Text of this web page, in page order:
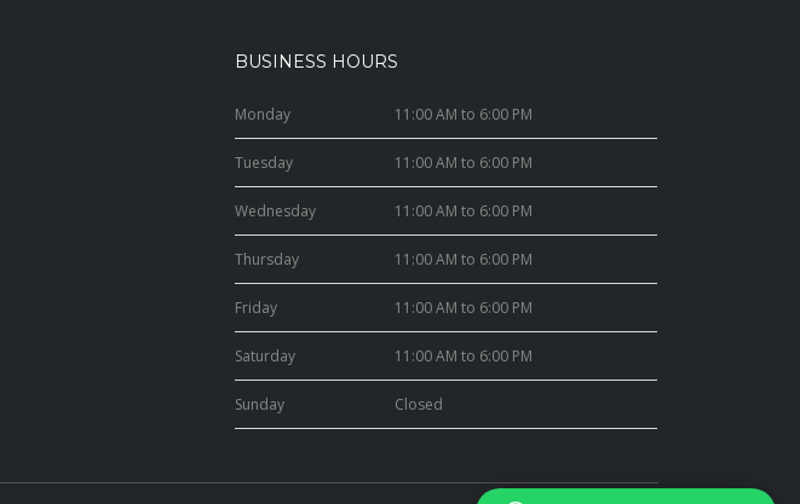
BUSINESS HOURS
Monday 11:00 AM to 6:00 PM
Tuesday 11:00 AM to 6:00 PM
Wednesday 11:00 AM to 6:00 PM
Thursday 11:00 AM to 6:00 PM
Friday 11:00 AM to 6:00 PM
Saturday 11:00 AM to 6:00 PM
Sunday Closed